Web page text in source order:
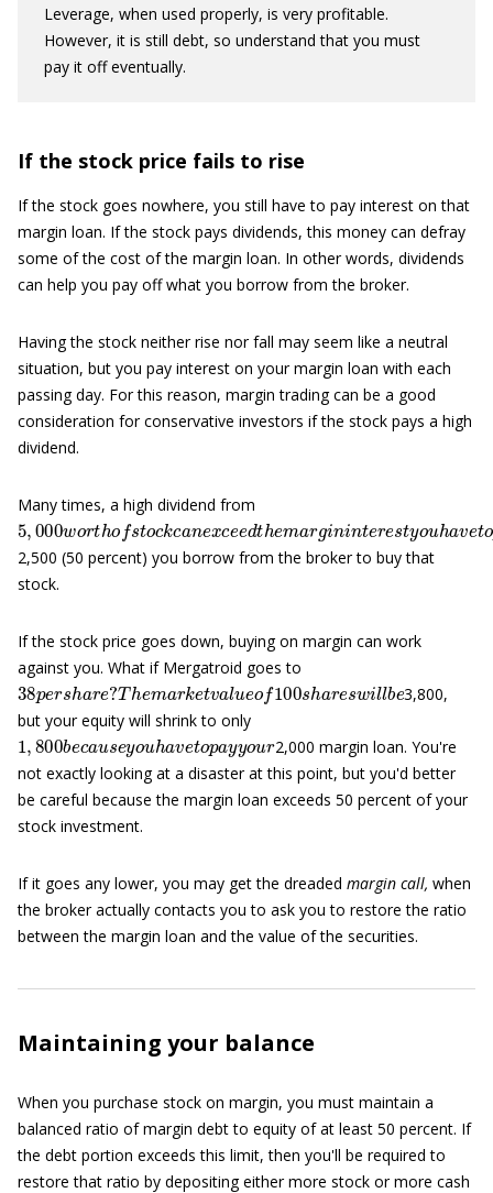
Leverage, when used properly, is very profitable.
However, it is still debt, so understand that you must
pay it off eventually.
If the stock price fails to rise
If the stock goes nowhere, you still have to pay interest on that
margin loan. If the stock pays dividends, this money can defray
some of the cost of the margin loan. In other words, dividends
can help you pay off what you borrow from the broker.
Having the stock neither rise nor fall may seem like a neutral
situation, but you pay interest on your margin loan with each
passing day. For this reason, margin trading can be a good
consideration for conservative investors if the stock pays a high
dividend.
Many times, a high dividend from
5,000worthofstockcane xcee d r i o
2,500 (50 percent) you borrow from the broker to buy that
stock.
If the stock price goes down, buying on margin can work
against you. What if Mergatroid goes to
38pershar e?
Themarke tvalue of100sha reswillb e
3,800,
but your equity will shrink to only
1,800b ecaus eyouhav et opa
2,000 margin loan. You're
not exactly looking at a disaster at this point, but you'd better
be careful because the margin loan exceeds 50 percent of your
stock investment.
If it goes any lower, you may get the dreaded margin call, when
the broker actually contacts you to ask you to restore the ratio
between the margin loan and the value of the securities.
Maintaining your balance
When you purchase stock on margin, you must maintain a
balanced ratio of margin debt to equity of at least 50 percent. If
the debt portion exceeds this limit, then you'll be required to
restore that ratio by depositing either more stock or more cash